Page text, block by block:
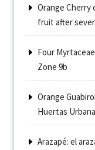
Orange Cherry
fruit after
Four
Zone 9b
Orange
Huertas
Arazapé: el